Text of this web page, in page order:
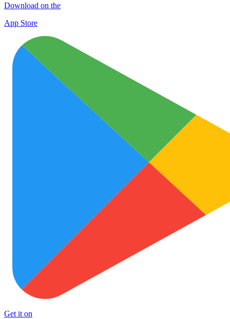
Download on the
App Store
Get it on